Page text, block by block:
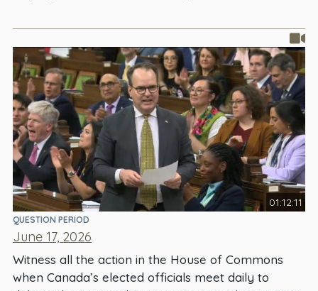
01:12:11
QUESTION PERIOD
June 17, 2026
Witness all the action in the House of Commons
when Canada’s elected officials meet daily to